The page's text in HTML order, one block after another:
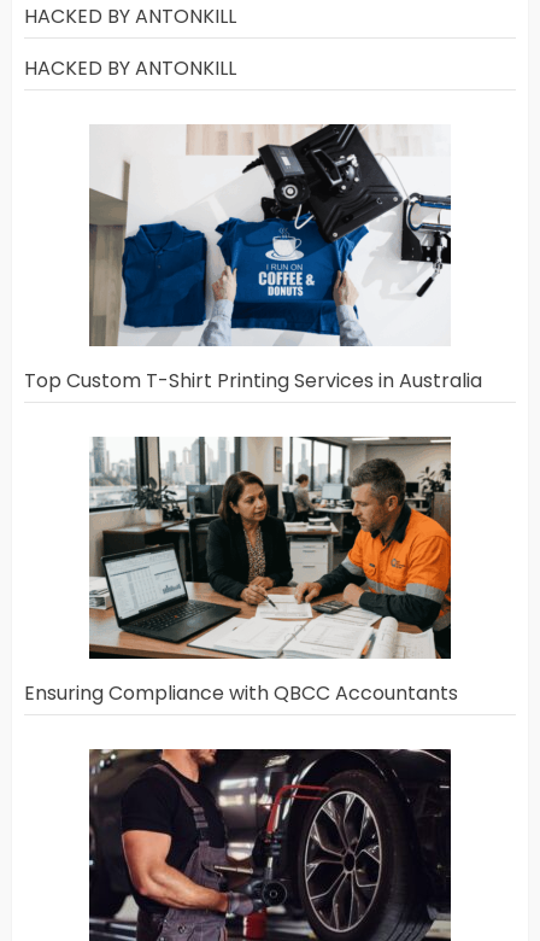
HACKED BY ANTONKILL
HACKED BY ANTONKILL
Top Custom T-Shirt Printing Services in Australia
Ensuring Compliance with QBCC Accountants